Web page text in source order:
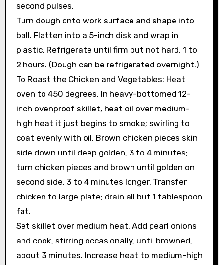
second pulses.
Turn dough onto work surface and shape into
ball. Flatten into a 5-inch disk and wrap in
plastic. Refrigerate until firm but not hard, 1 to
2 hours. (Dough can be refrigerated overnight.)
To Roast the Chicken and Vegetables: Heat
oven to 450 degrees. In heavy-bottomed 12-
inch ovenproof skillet, heat oil over medium-
high heat it just begins to smoke; swirling to
coat evenly with oil. Brown chicken pieces skin
side down until deep golden, 3 to 4 minutes;
turn chicken pieces and brown until golden on
second side, 3 to 4 minutes longer. Transfer
chicken to large plate; drain all but 1 tablespoon
fat.
Set skillet over medium heat. Add pearl onions
and cook, stirring occasionally, until browned,
about 3 minutes. Increase heat to medium-high